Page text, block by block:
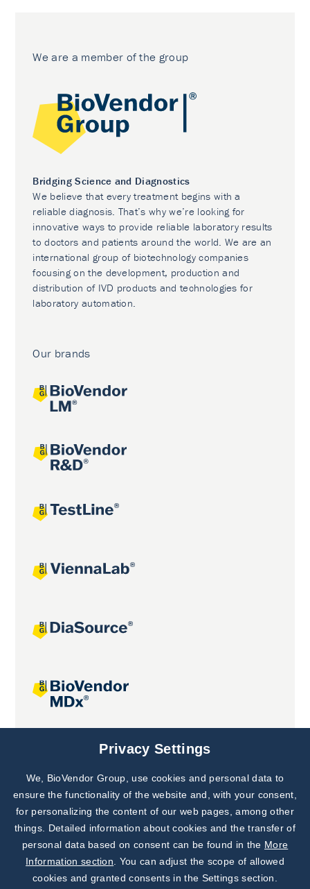
We are a member of the group
Bridging Science and Diagnostics
We believe that every treatment begins with a
reliable diagnosis. That’s why we’re looking for
innovative ways to provide reliable laboratory results
to doctors and patients around the world. We are an
international group of biotechnology companies
focusing on the development, production and
distribution of IVD products and technologies for
laboratory automation.
Our brands
Joint projects
Subscribe to
Our Newsletter!
Discover News from
BioVendor R&D
Privacy Settings
We, BioVendor Group, use cookies and personal data to
ensure the functionality of the website and, with your consent,
for personalizing the content of our web pages, among other
things. Detailed information about cookies and the transfer of
personal data based on consent can be found in the More
Information section . You can adjust the scope of allowed
cookies and granted consents in the Settings section.